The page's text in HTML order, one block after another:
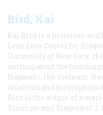
Bird, Kai
Kai Bird is a historian and
Leon Levy Center for
University of New York.
writing about the
Nagasaki, the Vietnam
relations and biographies
Bird is the author of
Triumph and Tragedy of J.